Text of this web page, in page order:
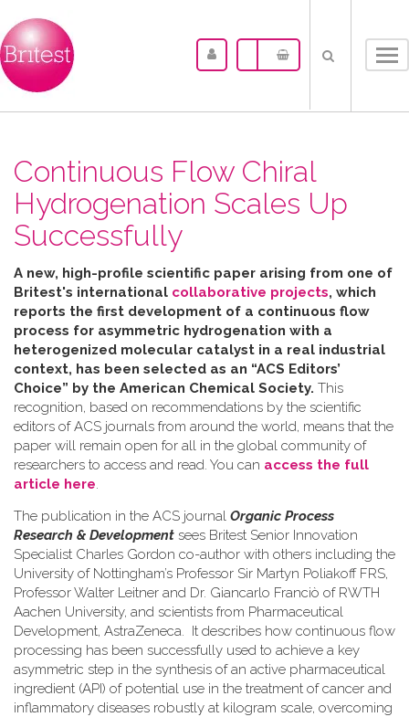
Continuous Flow Chiral
Hydrogenation Scales Up
Successfully
A new, high-profile scientific paper arising from one of
Britest's international collaborative projects, which
reports the first development of a continuous flow
process for asymmetric hydrogenation with a
heterogenized molecular catalyst in a real industrial
context, has been selected as an “ACS Editors’
Choice” by the American Chemical Society. This
recognition, based on recommendations by the scientific
editors of ACS journals from around the world, means that the
paper will remain open for all in the global community of
researchers to access and read. You can access the full
article here.
The publication in the ACS journal Organic Process
Research & Development sees Britest Senior Innovation
Specialist Charles Gordon co-author with others including the
University of Nottingham’s Professor Sir Martyn Poliakoff FRS,
Professor Walter Leitner and Dr. Giancarlo Franciò of RWTH
Aachen University, and scientists from Pharmaceutical
Development, AstraZeneca. It describes how continuous flow
processing has been successfully used to achieve a key
asymmetric step in the synthesis of an active pharmaceutical
ingredient (API) of potential use in the treatment of cancer and
inflammatory diseases robustly at kilogram scale, overcoming